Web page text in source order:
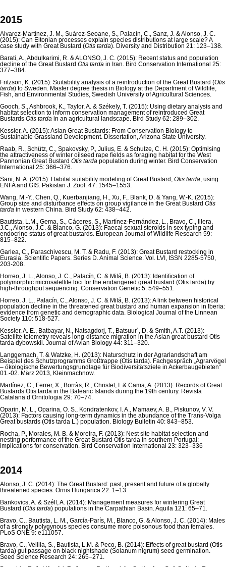
2015
Alvarez-Martínez, J. M., Suárez-Seoane, S., Palacín, C., Sanz, J. & Alonso, J. C.
(2015): Can Eltonian processes explain species distributions at large scale? A
case study with Great Bustard (Otis tarda). Diversity and Distribution 21: 123–138.
Barati, A., Abdulkarimi, R. & ALONSO, J. C. (2015): Recent status and population
decline of the Great Bustard Otis tarda in Iran. Bird Conservation International 25:
377–384.
Fritzson, K. (2015): Suitability analysis of a reintroduction of the Great Bustard (Otis
tarda) to Sweden. Master degree thesis in Biology at the Department of Wildlife,
Fish, and Environmental Studies, Swedish University of Agricultural Sciences.
Gooch, S., Ashbrook, K., Taylor, A. & Székely, T. (2015): Using dietary analysis and
habitat selection to inform conservation management of reintroduced Great
Bustards Otis tarda in an agricultural landscape. Bird Study 62: 289–302.
Kessler, A. (2015): Asian Great Bustards: From Conservation Biology to
Sustainable Grassland Development. Dissertation, Arizona State University.
Raab, R., Schütz, C., Spakovsky, P., Julius, E. & Schulze, C. H. (2015): Optimising
the attractiveness of winter oilseed rape fields as foraging habitat for the West
Pannonian Great Bustard Otis tarda population during winter. Bird Conservation
International 25: 366–376.
Sani, N. A. (2015): Habitat suitability modeling of Great Bustard, Otis tarda, using
ENFA and GIS. Pakistan J. Zool. 47: 1545–1553.
Wang, M.-Y., Chen, Q., Kuerbanjiang, H., Xu, F., Blank, D. & Yang, W.-K. (2015):
Group size and disturbance effects on group vigilance in the Great Bustard Otis
tarda in western China. Bird Study 62: 438–442.
Bautista, L.M., Gema, S., Cáceres, S., Martínez-Fernández, L., Bravo, C., Illera,
J.C., Alonso, J.C. & Blanco, G. (2013): Faecal sexual steroids in sex typing and
endocrine status of great bustards. European Journal of Wildlife Research 59:
815–822.
Garlea, C., Paraschivescu, M. T. & Radu, F. (2013): Great Bustard restocking in
Eurasia. Scientific Papers. Series D. Animal Science. Vol. LVI, ISSN 2285-5750,
203-208.
Horreo, J. L., Alonso, J. C., Palacín, C. & Milá, B. (2013): Identification of
polymorphic microsatellite loci for the endangered great bustard (Otis tarda) by
high-throughput sequencing. Conservation Genetic 5: 549–551.
Horreo, J. L., Palacín, C., Alonso, J. C. & Milá, B. (2013): A link between historical
population decline in the threatened great bustard and human expansion in Iberia:
evidence from genetic and demographic data. Biological Journal of the Linnean
Society 110: 518-527.
Kessler, A. E., Batbayar, N., Natsagdorj, T., Batsuur´, D. & Smith, A.T. (2013):
Satellite telemetry reveals long-distance migration in the Asian great bustard Otis
tarda dybowskii. Journal of Avian Biology 44: 311–320.
Langgemach, T. & Watzke, H. (2013): Naturschutz in der Agrarlandschaft am
Beispiel des Schutzprogramms Großtrappe (Otis tarda). Fachgespräch „Agrarvögel
– ökologische Be­wertungsgrundlage für Biodiversitätsziele in Ackerbaugebieten“
01.-02. März 2013, Kleinmachnow.
Martínez, C., Ferrer, X., Borràs, R., Christel, I. & Cama, A. (2013): Records of Great
Bustards Otis tarda in the Balearic Islands during the 19th century. Revista
Catalana d’Ornitologia 29: 70–74.
Oparin, M. L., Oparina, O. S., Kondratenkov, I. A., Mamaev, A. B., Piskunov, V. V.
(2013): Factors causing long-term dynamics in the abundance of the Trans-Volga
Great bustards (Otis tarda L.) population. Biology Bulletin 40: 843–853.
Rocha, P., Morales, M. B. & Moreira, F. (2013): Nest site habitat selection and
nesting performance of the Great Bustard Otis tarda in southern Portugal:
implications for conservation. Bird Conservation International 23: 323–336
2014
Alonso, J. C. (2014): The Great Bustard: past, present and future of a globally
threatened species. Ornis Hungarica 22: 1–13.
Bankovics, A. & Széll, A. (2014): Management measures for wintering Great
Bustard (Otis tarda) populations in the Carpathian Basin. Aquila 121: 65–71.
Bravo, C., Bautista, L. M., García-París, M., Blanco, G. & Alonso, J. C. (2014): Males
of a strongly polygynous species consume more poisonous food than females.
PLoS ONE 9: e111057.
Bravo, C., Velilla, S., Bautista, L.M. & Peco, B. (2014): Effects of great bustard (Otis
tarda) gut passage on black nightshade (Solanum nigrum) seed germination.
Seed Science Research 24: 265–271.